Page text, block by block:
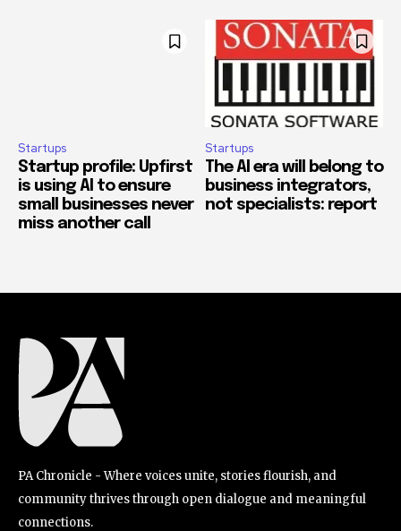
Startups
Startup profile: Upfirst
is using AI to ensure
small businesses never
miss another call
Startups
The AI era will belong to
business integrators,
not specialists: report
PA Chronicle - Where voices unite, stories flourish, and
community thrives through open dialogue and meaningful
connections.